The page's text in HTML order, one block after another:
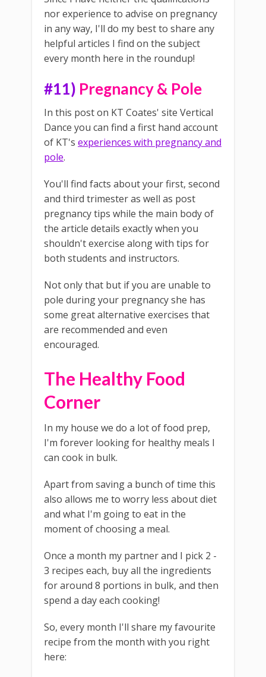
nor experience to advise on pregnancy
in any way, I'll do my best to share any
helpful articles I find on the subject
every month here in the roundup!
#11) Pregnancy & Pole
In this post on KT Coates' site Vertical
Dance you can find a first hand account
of KT's experiences with pregnancy and
pole.
You'll find facts about your first, second
and third trimester as well as post
pregnancy tips while the main body of
the article details exactly when you
shouldn't exercise along with tips for
both students and instructors.
Not only that but if you are unable to
pole during your pregnancy she has
some great alternative exercises that
are recommended and even
encouraged.
The Healthy Food
Corner
In my house we do a lot of food prep,
I'm forever looking for healthy meals I
can cook in bulk.
Apart from saving a bunch of time this
also allows me to worry less about diet
and what I'm going to eat in the
moment of choosing a meal.
Once a month my partner and I pick 2 -
3 recipes each, buy all the ingredients
for around 8 portions in bulk, and then
spend a day each cooking!
So, every month I'll share my favourite
recipe from the month with you right
here: